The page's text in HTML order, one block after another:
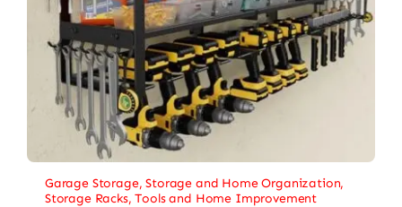
Garage Storage,Storage and Home Organization,
Storage Racks,Tools and Home Improvement